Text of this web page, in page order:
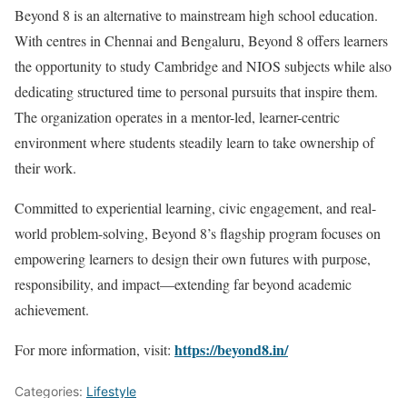
Beyond 8 is an alternative to mainstream high school education.
With centres in Chennai and Bengaluru, Beyond 8 offers learners
the opportunity to study Cambridge and NIOS subjects while also
dedicating structured time to personal pursuits that inspire them.
The organization operates in a mentor-led, learner-centric
environment where students steadily learn to take ownership of
their work.
Committed to experiential learning, civic engagement, and real-
world problem-solving, Beyond 8’s flagship program focuses on
empowering learners to design their own futures with purpose,
responsibility, and impact—extending far beyond academic
achievement.
For more information, visit: https://beyond8.in/
Categories: Lifestyle